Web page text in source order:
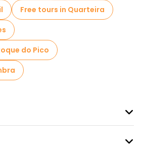
Free tours in Quarteira
do Pico